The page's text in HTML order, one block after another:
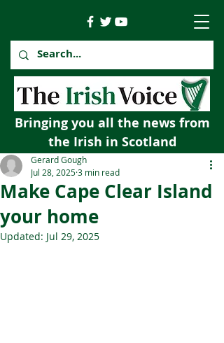
Bringing you all the news from
the Irish in Scotland
Make Cape Clear Island
your home
Gerard Gough
Jul 28, 20253 min read
Updated: Jul 29, 2025